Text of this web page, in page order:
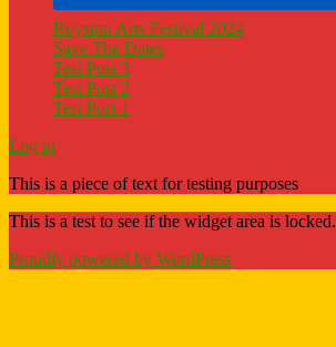
Royston Arts Festival 2024
Save The Dates
Test Post 3
Test Post 2
Test Post 1
Log in
This is a piece of text for testing purposes
This is a test to see if the widget area is locked.
Proudly powered by WordPress